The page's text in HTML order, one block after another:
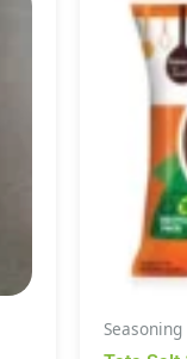
Seasoning